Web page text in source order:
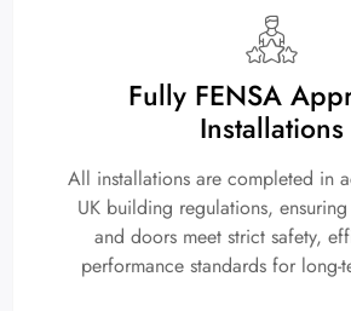
Fully FENSA
Installations
All installations are completed in
UK building regulations,
and doors meet strict safety,
performance standards for long-